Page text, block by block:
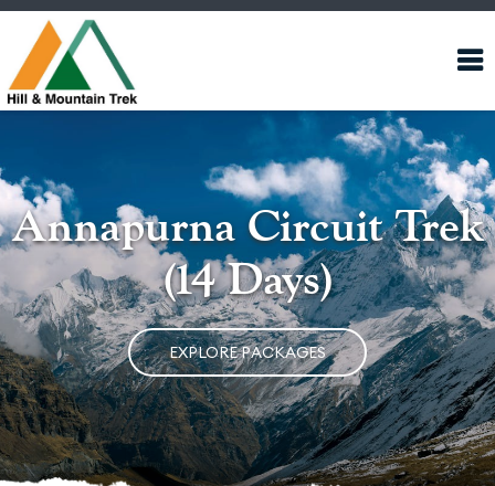
Annapurna Circuit Trek
(14 Days)
EXPLORE PACKAGES